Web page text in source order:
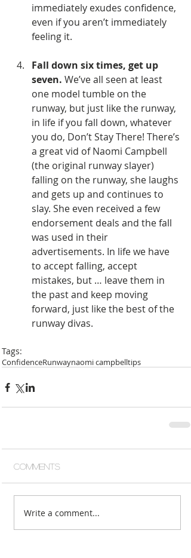
immediately exudes confidence,
even if you aren’t immediately
feeling it.
Fall down six times, get up
seven. We’ve all seen at least
one model tumble on the
runway, but just like the runway,
in life if you fall down, whatever
you do, Don’t Stay There! There’s
a great vid of Naomi Campbell
(the original runway slayer)
falling on the runway, she laughs
and gets up and continues to
slay. She even received a few
endorsement deals and the fall
was used in their
advertisements. In life we have
to accept falling, accept
mistakes, but … leave them in
the past and keep moving
forward, just like the best of the
runway divas.
Tags:
ConfidenceRunwaynaomi campbelltips
Comments
Write a comment...